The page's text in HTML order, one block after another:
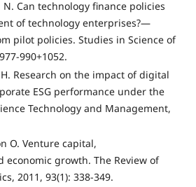
N. Can technology finance policies
of technology enterprises?—
pilot policies. Studies in Science of
990+1052.
H. Research on the impact of digital
ESG performance under the
Technology and Management,
O. Venture capital,
growth. The Review of
2011, 93(1): 338-349.